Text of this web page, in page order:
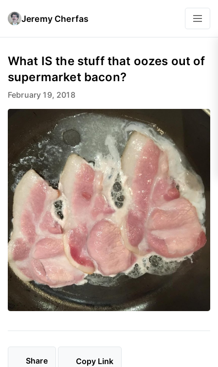
Jeremy Cherfas
What IS the stuff that oozes out of
supermarket bacon?
February 19, 2018
Share Copy Link